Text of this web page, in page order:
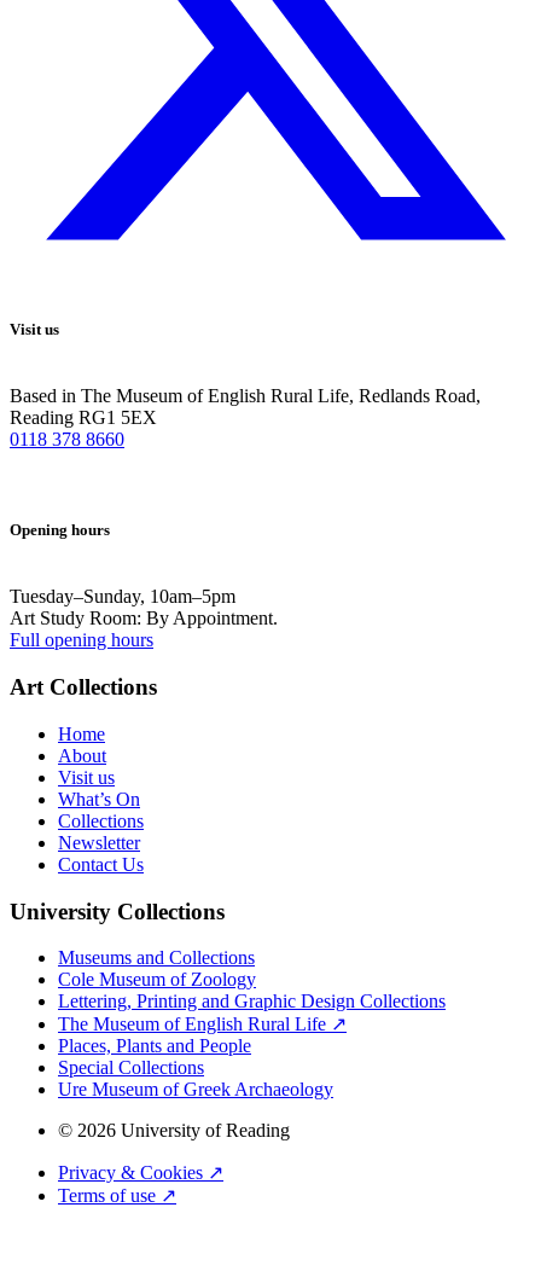
Visit us
Based in The Museum of English Rural Life, Redlands Road,
Reading RG1 5EX
0118 378 8660
Opening hours
Tuesday–Sunday, 10am–5pm
Art Study Room: By Appointment.
Full opening hours
Art Collections
Home
About
Visit us
What’s On
Collections
Newsletter
Contact Us
University Collections
Museums and Collections
Cole Museum of Zoology
Lettering, Printing and Graphic Design Collections
The Museum of English Rural Life ↗
Places, Plants and People
Special Collections
Ure Museum of Greek Archaeology
© 2026 University of Reading
Privacy & Cookies ↗
Terms of use ↗